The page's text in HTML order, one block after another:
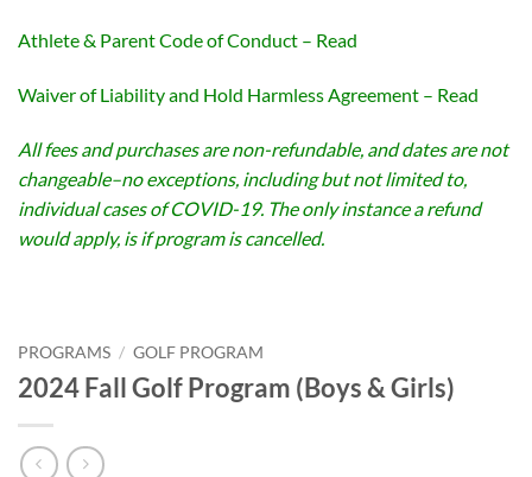
Athlete & Parent Code of Conduct – Read
Waiver of Liability and Hold Harmless Agreement – Read
All fees and purchases are non-refundable, and dates are not
changeable–no exceptions, including but not limited to,
individual cases of COVID-19. The only instance a refund
would apply, is if program is cancelled.
PROGRAMS / GOLF PROGRAM
2024 Fall Golf Program (Boys & Girls)